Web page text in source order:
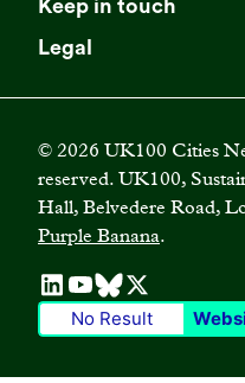
Read our strategy
Our impact
Business Supporter
Directory of Business
Become a Business
Events
Programmes
Climate Leadership
UK100 Connect
Impact reports
Publications
Videos
Case studies
Blogs
Keep in touch
Latest updates
Press releases
Join our mailing list
Legal
Diversity, equity and
Privacy policy
Terms and conditions
© 2026 UK100 Cities
reserved. UK100,
Hall, Belvedere Road,
Purple Banana.
No Result